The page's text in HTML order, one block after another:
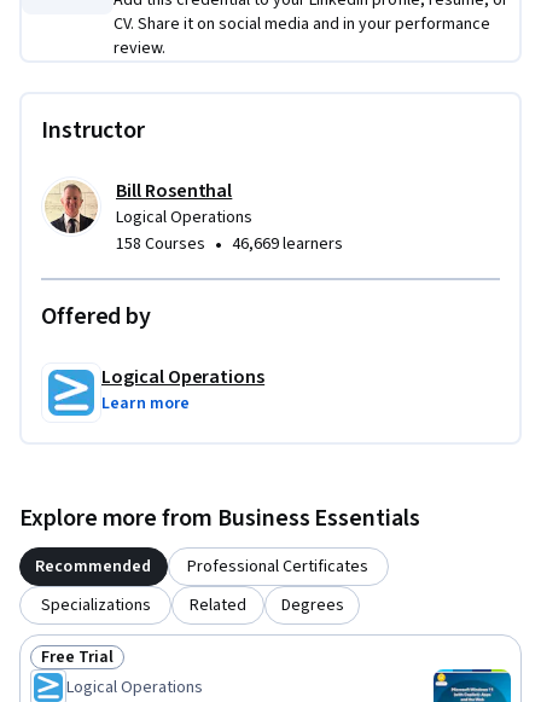
CV. Share it on social media and in your performance
review.
Instructor
Bill Rosenthal
Logical Operations
158 Courses • 46,669 learners
Offered by
Logical Operations
Learn more
Explore more from Business Essentials
Recommended
Professional Certificates
Specializations
Related Degrees
Status: Free Trial
Free Trial
Logical Operations